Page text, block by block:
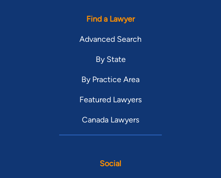
Find a Lawyer
Advanced Search
By State
By Practice Area
Featured Lawyers
Canada Lawyers
Social